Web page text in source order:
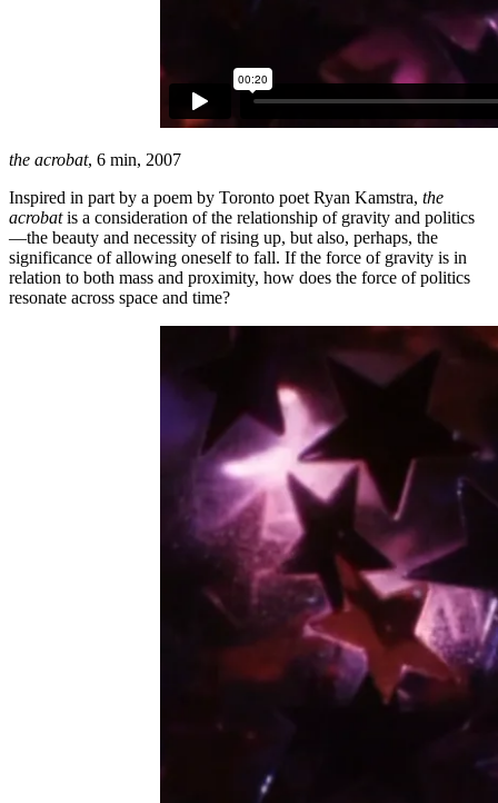
the acrobat, 6 min, 2007
Inspired in part by a poem by Toronto poet Ryan Kamstra, the
acrobatis a consideration of the relationship of gravity and politics
—the beauty and necessity of rising up, but also, perhaps, the
significance of allowing oneself to fall. If the force of gravity is in
relation to both mass and proximity, how does the force of politics
resonate across space and time?